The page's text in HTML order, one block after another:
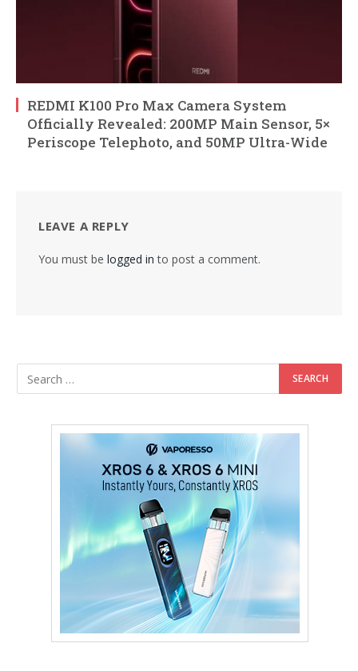
REDMI K100 Pro Max Camera System
Officially Revealed: 200MP Main Sensor, 5×
Periscope Telephoto, and 50MP Ultra-Wide
LEAVE A REPLY
You must be logged in to post a comment.